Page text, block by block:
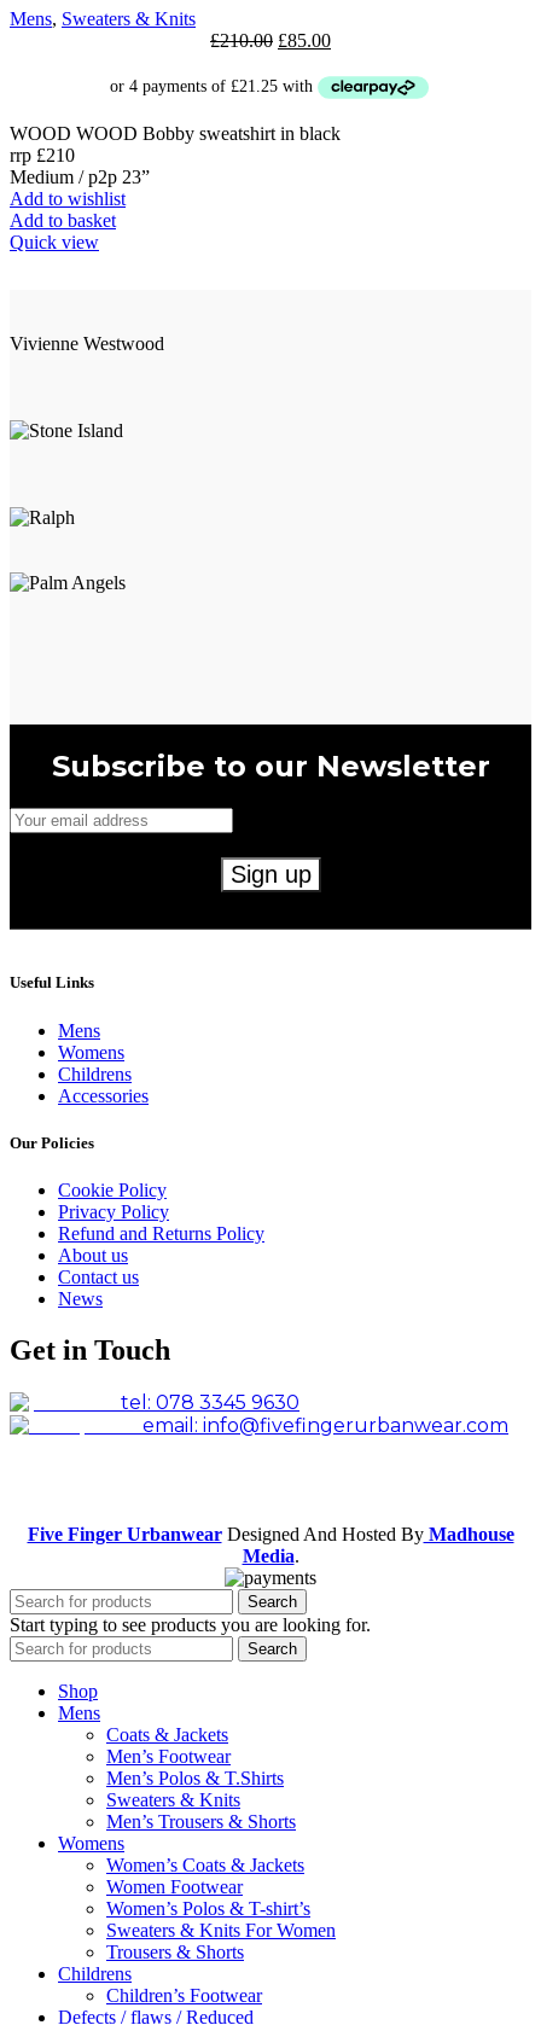
chosen
product
Mens, Sweaters & Knits
£210.00 Original
was:
£210.00.
£85.00Current
is:
£85.00.
WOOD WOOD Bobby sweatshirt in black
rrp £210
Medium / p2p 23”
Add to wishlist
Add to basket
Quick view
Vivienne Westwood
Subscribe to our Newsletter
Useful Links
Mens
Womens
Childrens
Accessories
Our Policies
Cookie Policy
Privacy Policy
Refund and Returns Policy
About us
Contact us
News
Get in Touch
tel: 078 3345 9630
email: info@fivefingerurbanwear.com
Five Finger Urbanwear Designed And Hosted ByMadhouse
Media.
Search
Start typing to see products you are looking for.
Search
Shop
Mens
Coats & Jackets
Men’s Footwear
Men’s Polos & T.Shirts
Sweaters & Knits
Men’s Trousers & Shorts
Womens
Women’s Coats & Jackets
Women Footwear
Women’s Polos & T-shirt’s
Sweaters & Knits For Women
Trousers & Shorts
Childrens
Children’s Footwear
Defects / flaws / Reduced